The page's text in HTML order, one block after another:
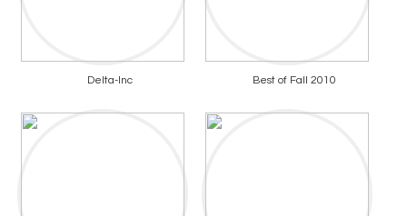
Delta-Inc Best of Fall 2010